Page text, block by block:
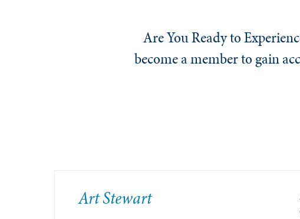
Are You Ready to
become a member to gain
​Art Stewart